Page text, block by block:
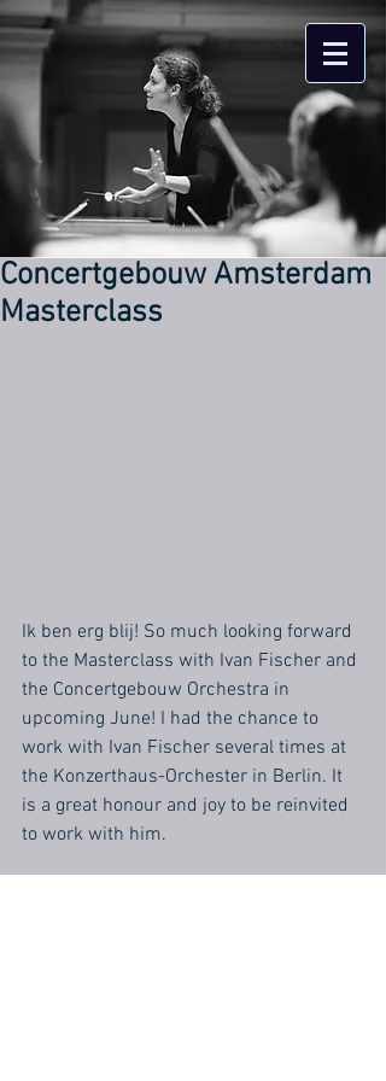
Concertgebouw Amsterdam
Masterclass
Ik ben erg blij! So much looking forward
to the Masterclass with Ivan Fischer and
the Concertgebouw Orchestra in
upcoming June! I had the chance to
work with Ivan Fischer several times at
the Konzerthaus-Orchester in Berlin. It
is a great honour and joy to be reinvited
to work with him.